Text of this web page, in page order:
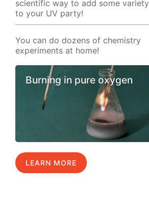
scientific way to add some variety
to your UV party!
You can do dozens of chemistry
experiments at home!
Burning in pure oxygen
LEARN MORE